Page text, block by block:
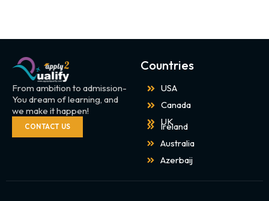
From ambition to admission-
You dream of learning, and
we make it happen!
CONTACT US
Countries
USA
Canada
UK
Ireland
Australia
Azerbaij